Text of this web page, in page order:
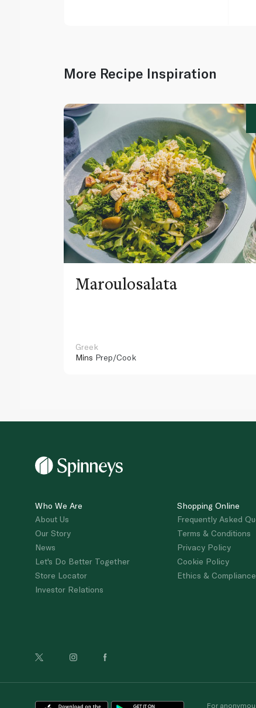
More Recipe Inspiration
Maroulosalata
Greek
Mins Prep/Cook
Who We Are
About Us
Our Story
News
Let's Do Better Together
Store Locator
Investor Relations
Shopping Online
Frequently Asked
Terms & Conditions
Privacy Policy
Cookie Policy
Ethics & Compliance
For